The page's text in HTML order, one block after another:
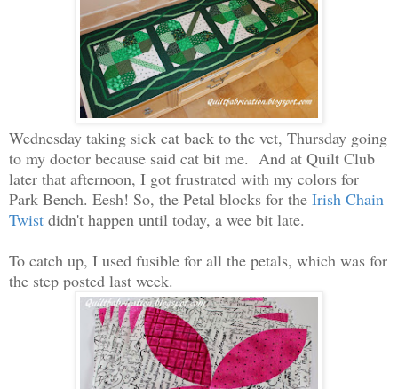
Wednesday taking sick cat back to the vet, Thursday going
to my doctor because said cat bit me. And at Quilt Club
later that afternoon, I got frustrated with my colors for
Park Bench. Eesh! So, the Petal blocks for the Irish Chain
Twist didn't happen until today, a wee bit late.
To catch up, I used fusible for all the petals, which was for
the step posted last week.